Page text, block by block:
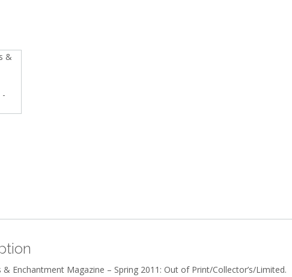
& Enchantment Magazine – Spring 2011: Out of Print/Collector’s/Limited.